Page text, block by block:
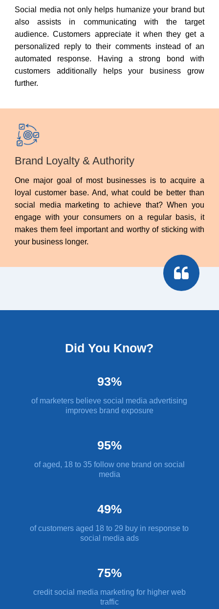
Social media not only helps humanize your brand but
also assists in communicating with the target
audience. Customers appreciate it when they get a
personalized reply to their comments instead of an
automated response. Having a strong bond with
customers additionally helps your business grow
further.
Brand Loyalty & Authority
One major goal of most businesses is to acquire a
loyal customer base. And, what could be better than
social media marketing to achieve that? When you
engage with your consumers on a regular basis, it
makes them feel important and worthy of sticking with
your business longer.
Did You Know?
93%
of marketers believe social media advertising
improves brand exposure
95%
of aged, 18 to 35 follow one brand on social
media
49%
of customers aged 18 to 29 buy in response to
social media ads
75%
credit social media marketing for higher web
traffic